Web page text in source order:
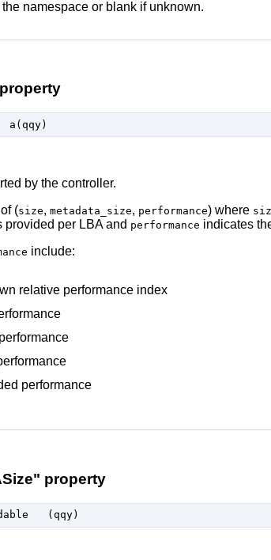
the namespace or blank if unknown.
by the controller.
(size, metadata_size, performance) where
provided per LBA and performance indicates
include:
relative performance index
performance
property